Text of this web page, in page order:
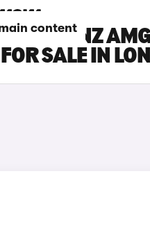
contentBENZ
SALE IN